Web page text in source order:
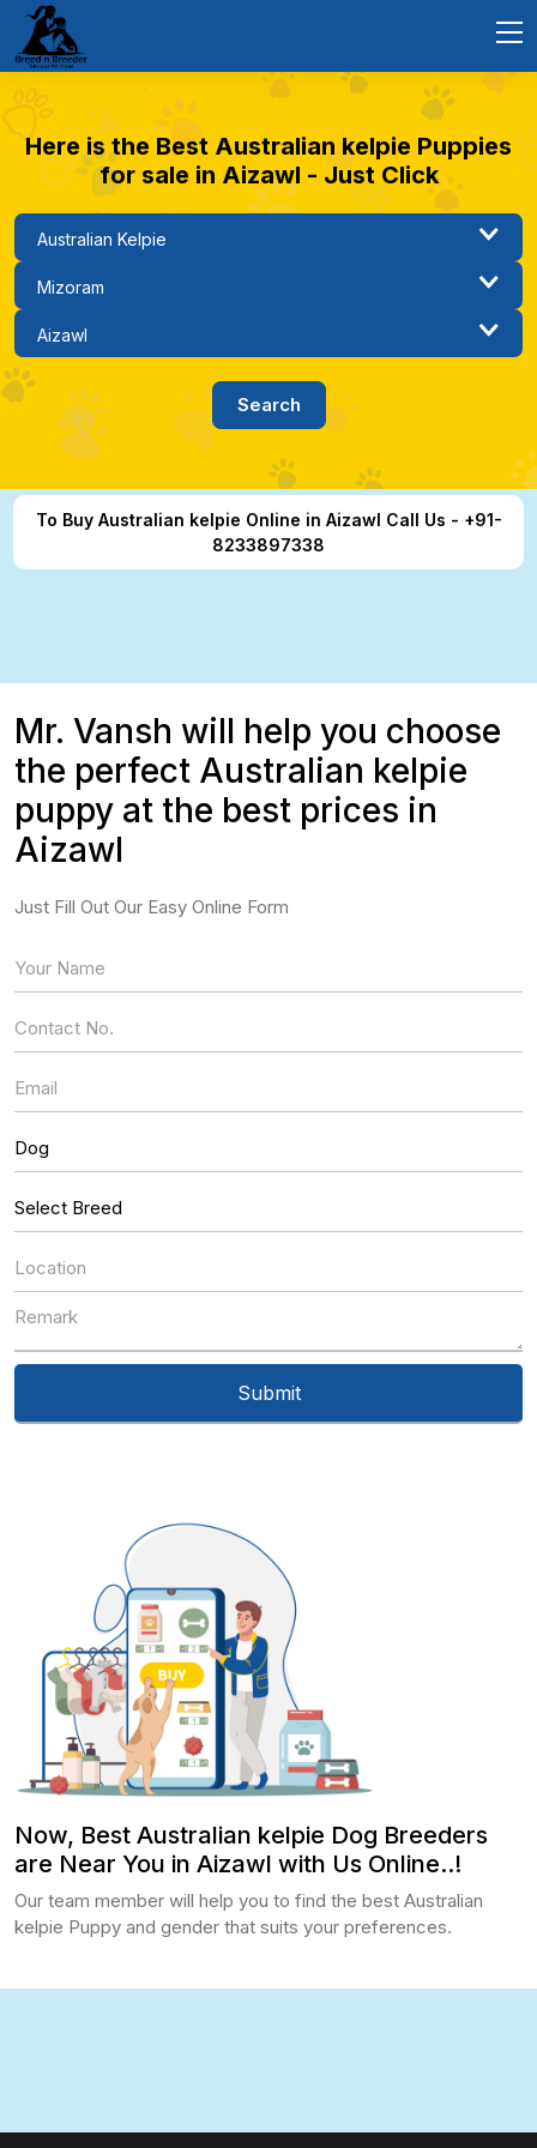
Here is the Best Australian kelpie Puppies
for sale in Aizawl - Just Click
To Buy Australian kelpie Online in Aizawl Call Us - +91-
8233897338
Now, Best Australian kelpie Dog Breeders
are Near You in Aizawl with Us Online..!
Our team member will help you to find the best Australian
kelpie Puppy and gender that suits your preferences.
Mr. Vansh will help you choose
the perfect Australian kelpie
puppy at the best prices in
Aizawl
Just Fill Out Our Easy Online Form